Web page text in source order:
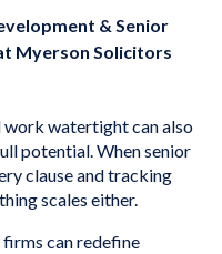
& Senior
Myerson Solicitors
work watertight can also
potential. When senior
clause and tracking
scales either.
can redefine